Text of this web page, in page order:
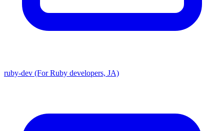
ruby-dev (For Ruby developers, JA)